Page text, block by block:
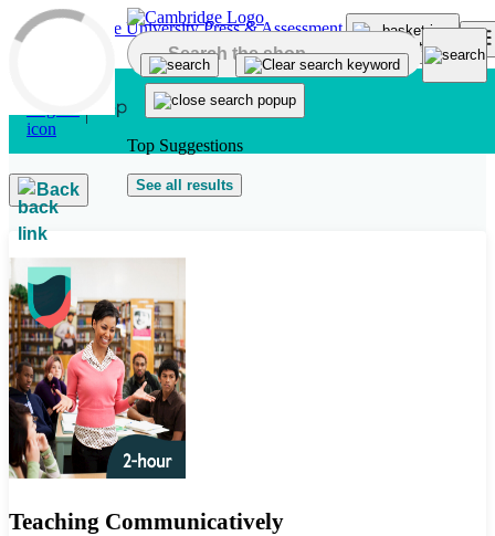
Skip to main content
Top Suggestions
See all results
Back
Teaching Communicatively